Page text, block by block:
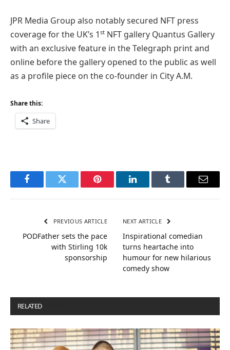
JPR Media Group also notably secured NFT press
coverage for the UK’s 1 st NFT gallery Quantus Gallery
with an exclusive feature in the Telegraph print and
online before the gallery opened to the public as well
as a profile piece on the co-founder in City A.M.
Share this:
Share
FacebookTwitter Pinterest LinkedInTumblr Email
PREVIOUS ARTICLE
PODFather sets the pace
with Stirling 10k
sponsorship
NEXT ARTICLE
Inspirational comedian
turns heartache into
humour for new hilarious
comedy show
RELATED